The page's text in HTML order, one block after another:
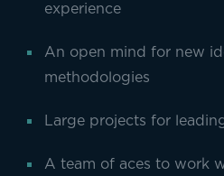
experience
An open mind for new
methodologies
Large projects for
A team of aces to work